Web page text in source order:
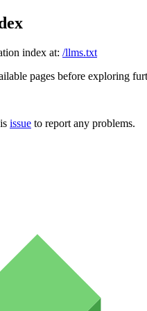
index at: /llms.txt
pages before exploring
issue to report any problems.